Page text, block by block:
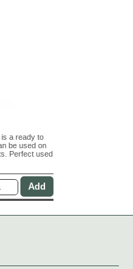
a ready to
be used on
Perfect used